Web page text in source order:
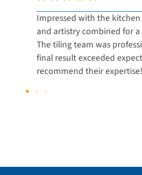
Impressed with the
and artistry combined for
The tiling team was
final result exceeded
recommend their expertise!